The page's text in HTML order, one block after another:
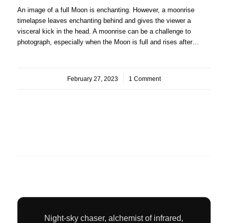
An image of a full Moon is enchanting. However, a moonrise
timelapse leaves enchanting behind and gives the viewer a
visceral kick in the head. A moonrise can be a challenge to
photograph, especially when the Moon is full and rises after…
February 27, 2023
/ 1 Comment
Night-sky chaser, alchemist of infrared,